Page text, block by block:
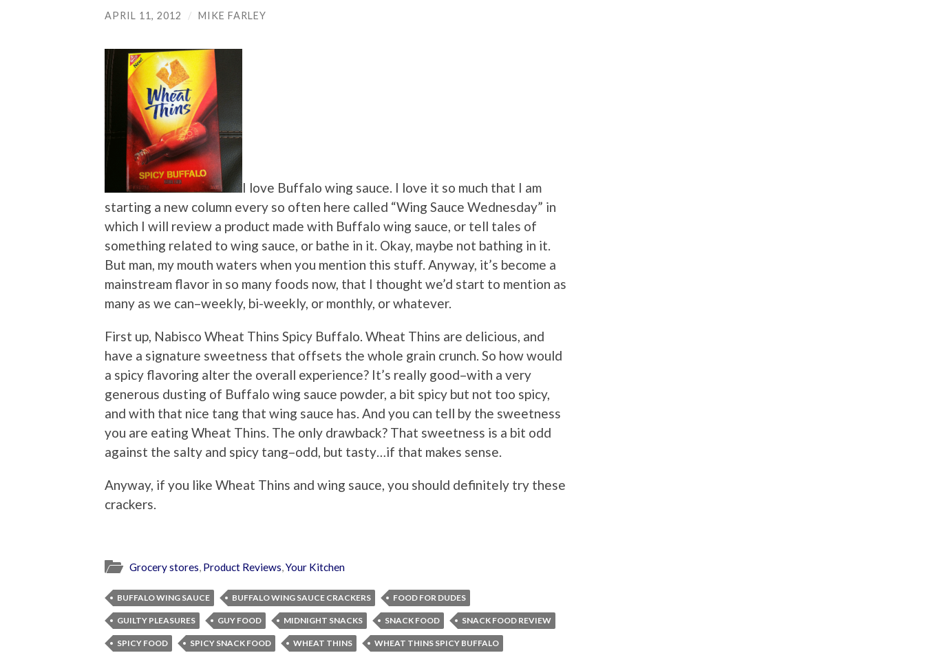
APRIL 11, 2012 / MIKE FARLEY
I love Buffalo wing sauce. I love it so much that I am
starting a new column every so often here called “Wing Sauce Wednesday” in
which I will review a product made with Buffalo wing sauce, or tell tales of
something related to wing sauce, or bathe in it. Okay, maybe not bathing in it.
But man, my mouth waters when you mention this stuff. Anyway, it’s become a
mainstream flavor in so many foods now, that I thought we’d start to mention as
many as we can–weekly, bi-weekly, or monthly, or whatever.
First up, Nabisco Wheat Thins Spicy Buffalo. Wheat Thins are delicious, and
have a signature sweetness that offsets the whole grain crunch. So how would
a spicy flavoring alter the overall experience? It’s really good–with a very
generous dusting of Buffalo wing sauce powder, a bit spicy but not too spicy,
and with that nice tang that wing sauce has. And you can tell by the sweetness
you are eating Wheat Thins. The only drawback? That sweetness is a bit odd
against the salty and spicy tang–odd, but tasty…if that makes sense.
Anyway, if you like Wheat Thins and wing sauce, you should definitely try these
crackers.
Grocery stores Product Reviews Your Kitchen
BUFFALO WING SAUCE BUFFALO WING SAUCE CRACKERS FOOD FOR DUDES
GUILTY PLEASURES GUY FOOD MIDNIGHT SNACKS SNACK FOOD SNACK FOOD REVIEW
SPICY FOOD SPICY SNACK FOOD WHEAT THINS WHEAT THINS SPICY BUFFALO